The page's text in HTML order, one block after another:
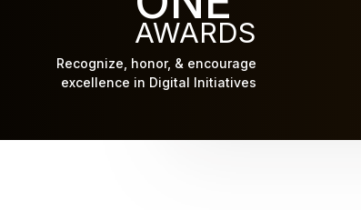
AWARDS
Recognize, honor, & encourage
excellence in Digital Initiatives